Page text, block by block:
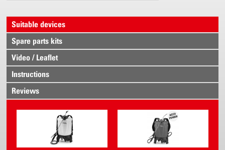
Suitable devices
Spare parts kits
Video / Leaflet
Instructions
Reviews